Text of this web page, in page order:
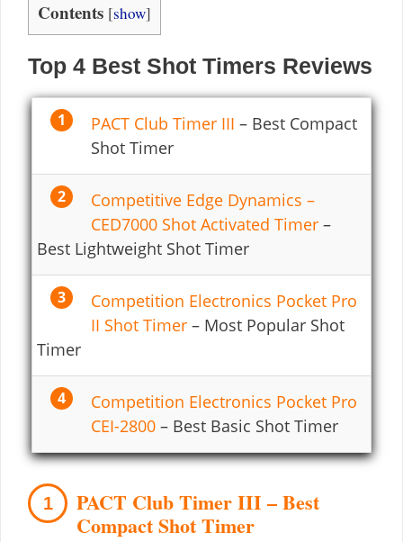
Contents [show]
Top 4 Best Shot Timers Reviews
PACT Club Timer III – Best Compact
Shot Timer
Competitive Edge Dynamics –
CED7000 Shot Activated Timer –
Best Lightweight Shot Timer
Competition Electronics Pocket Pro
II Shot Timer – Most Popular Shot
Timer
Competition Electronics Pocket Pro
CEI-2800 – Best Basic Shot Timer
1 PACT Club Timer III – Best
Compact Shot Timer